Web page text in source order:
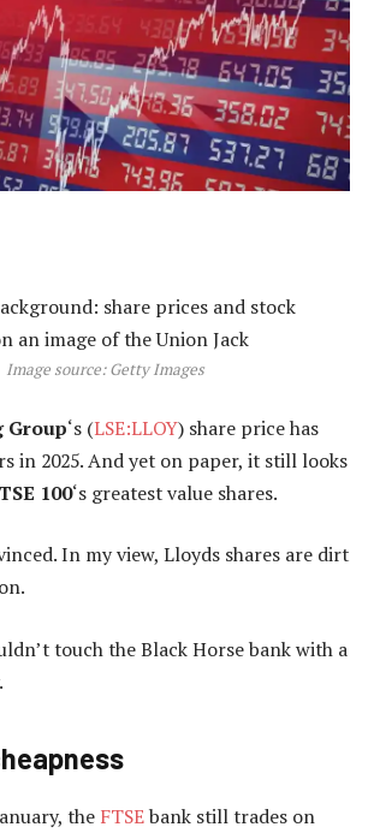
Image source: Getty Images
Group‘s (LSE:LLOY) share price has
in 2025. And yet on paper, it still looks
100‘s greatest value shares.
In my view, Lloyds shares are dirt
touch the Black Horse bank with a
the FTSEbank still trades on